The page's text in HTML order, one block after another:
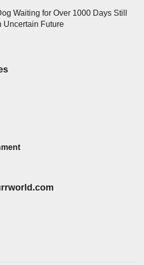
Waiting for Over 1000 Days Still
Uncertain Future